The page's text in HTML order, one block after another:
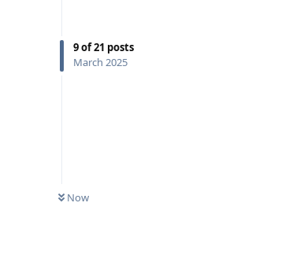
9of21 posts
March 2025
Now